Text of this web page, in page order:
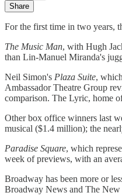
Share
For the first time in two years,
The Music Man, with Hugh
than Lin-Manuel Miranda's
Neil Simon's Plaza Suite,
Ambassador Theatre Group
comparison. The Lyric, home
Other box office winners last
musical ($1.4 million); the
Paradise Square, which
week of previews, with an
Broadway has been more or
Broadway News and The New